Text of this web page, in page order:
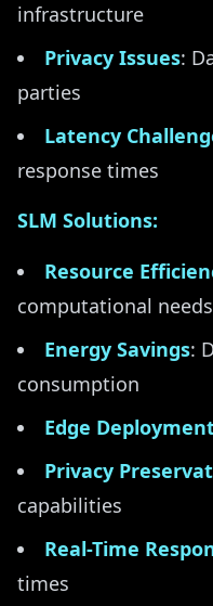
infrastructure
Privacy Issues:
parties
Latency
response times
SLM Solutions:
Resource
computational needs
Energy Savings:
consumption
Edge
Privacy
capabilities
Real-Time
times